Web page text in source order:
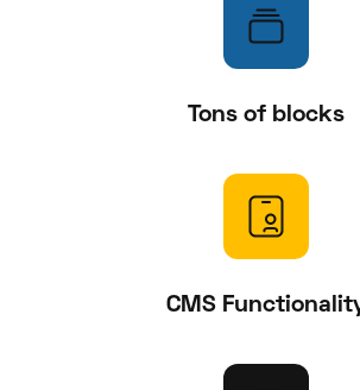
Tons of blocks
CMS